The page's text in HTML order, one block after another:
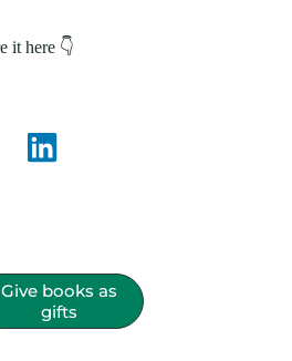
it here 👇
Give books as
gifts